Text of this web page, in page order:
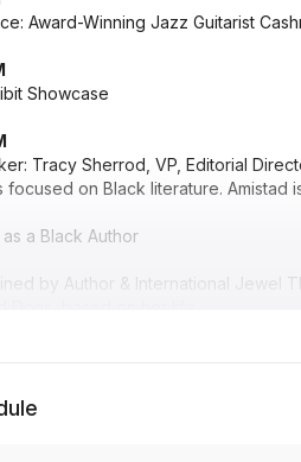
Award-Winning Jazz Guitarist
Showcase
Tracy Sherrod, VP, Editorial
focused on Black literature.
a Black Author
by Author & International Jewel